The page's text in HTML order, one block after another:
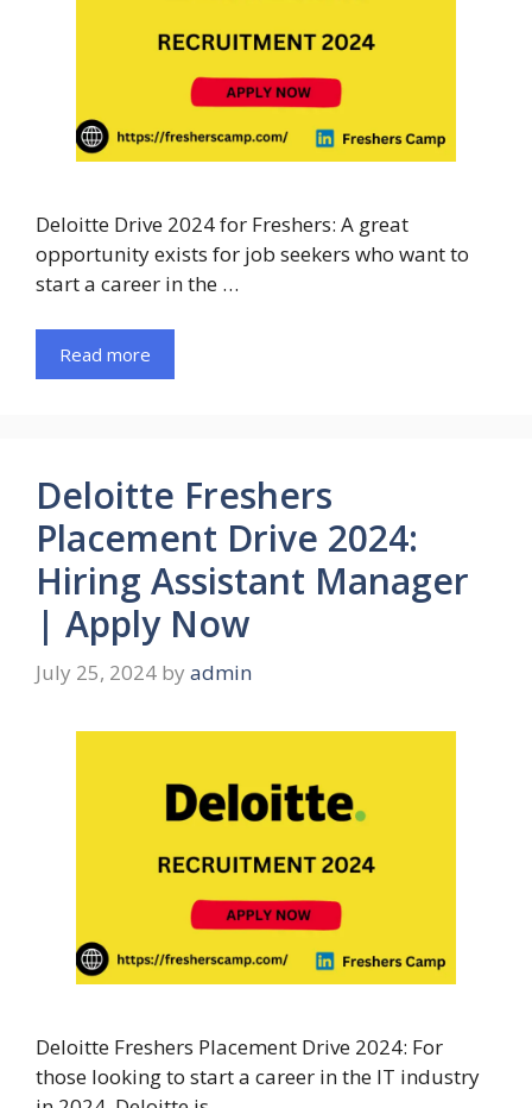
Deloitte Drive 2024 for Freshers: A great
opportunity exists for job seekers who want to
start a career in the …
Read more
Deloitte Freshers
Placement Drive 2024:
Hiring Assistant Manager
| Apply Now
July 25, 2024 by admin
Deloitte Freshers Placement Drive 2024: For
those looking to start a career in the IT industry